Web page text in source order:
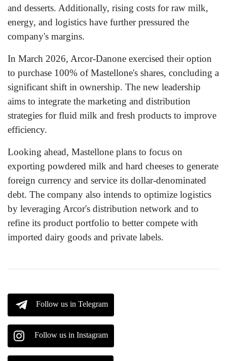
and desserts. Additionally, rising costs for raw milk,
energy, and logistics have further pressured the
company's margins.
In March 2026, Arcor-Danone exercised their option
to purchase 100% of Mastellone's shares, concluding a
significant shift in ownership. The new leadership
aims to integrate the marketing and distribution
strategies for fluid milk and fresh products to improve
efficiency.
Looking ahead, Mastellone plans to focus on
exporting powdered milk and hard cheeses to generate
foreign currency and service its dollar-denominated
debt. The company also intends to optimize logistics
by leveraging Arcor's distribution network and to
refine its product portfolio to better compete with
imported dairy goods and private labels.
Follow us in Telegram
Follow us in Instagram